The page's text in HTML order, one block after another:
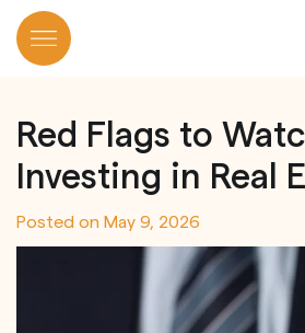
content
Red Flags to
Investing in Real
Posted on May 9, 2026